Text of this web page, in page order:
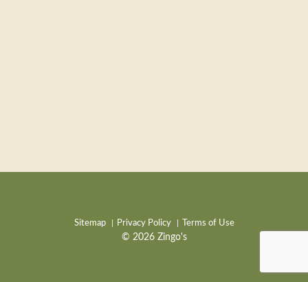
Sitemap Privacy Policy Terms of Use
© 2026 Zingo's